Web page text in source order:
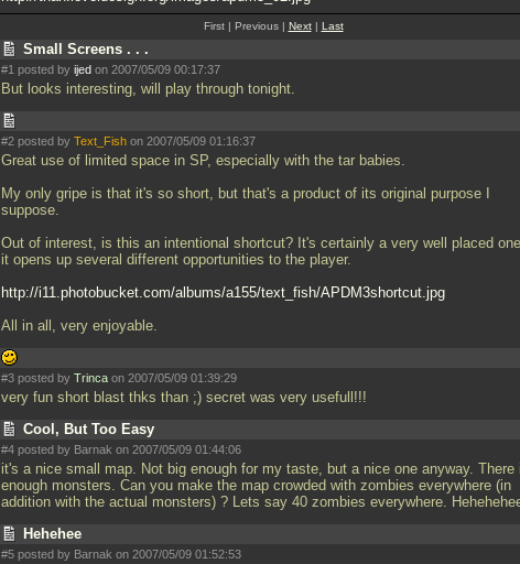
First | Previous | Next| Last
Small Screens . . .
#1 posted by ijed on 2007/05/09 00:17:37
But looks interesting, will play through tonight.
#2 posted by Text_Fish on 2007/05/09 01:16:37
Great use of limited space in SP, especially with the tar babies.
My only gripe is that it's so short, but that's a product of its original purpose I
suppose.
Out of interest, is this an intentional shortcut? It's certainly a very well placed
it opens up several different opportunities to the player.
http://i11.photobucket.com/albums/a155/text_fish/APDM3shortcut.jpg
All in all, very enjoyable.
#3 posted by Trinca on 2007/05/09 01:39:29
very fun short blast thks than ;) secret was very usefull!!!
Cool, But Too Easy
#4 posted by Barnak on 2007/05/09 01:44:06
it's a nice small map. Not big enough for my taste, but a nice one anyway. There
enough monsters. Can you make the map crowded with zombies everywhere (in
addition with the actual monsters) ? Lets say 40 zombies everywhere.
Hehehee
#5 posted by Barnak on 2007/05/09 01:52:53